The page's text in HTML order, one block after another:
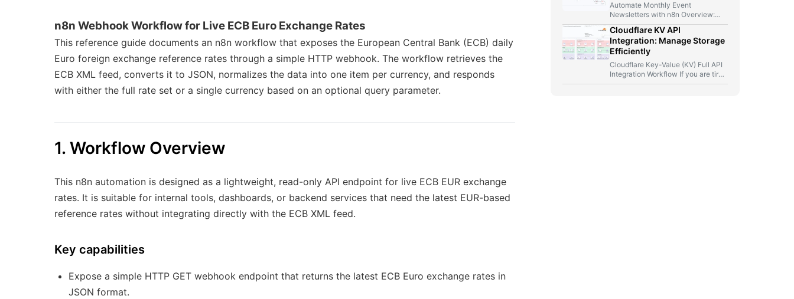
n8n Webhook Workflow for Live ECB Euro Exchange Rates
This reference guide documents an n8n workflow that exposes the European Central Bank (ECB) daily
Euro foreign exchange reference rates through a simple HTTP webhook. The workflow retrieves the
ECB XML feed, converts it to JSON, normalizes the data into one item per currency, and responds
with either the full rate set or a single currency based on an optional query parameter.
1. Workflow Overview
This n8n automation is designed as a lightweight, read-only API endpoint for live ECB EUR exchange
rates. It is suitable for internal tools, dashboards, or backend services that need the latest EUR-based
reference rates without integrating directly with the ECB XML feed.
Key capabilities
Expose a simple HTTP GET webhook endpoint that returns the latest ECB Euro exchange rates in
JSON format.
Automate Monthly Event
Newsletters with n8n Overview:
From Manual Compilation to Fully
Automated Event Newsletters…
Cloudflare KV API
Integration: Manage Storage
Efficiently
Cloudflare Key-Value (KV) Full API
Integration Workflow If you are tired
of jumping between Cloudflare…